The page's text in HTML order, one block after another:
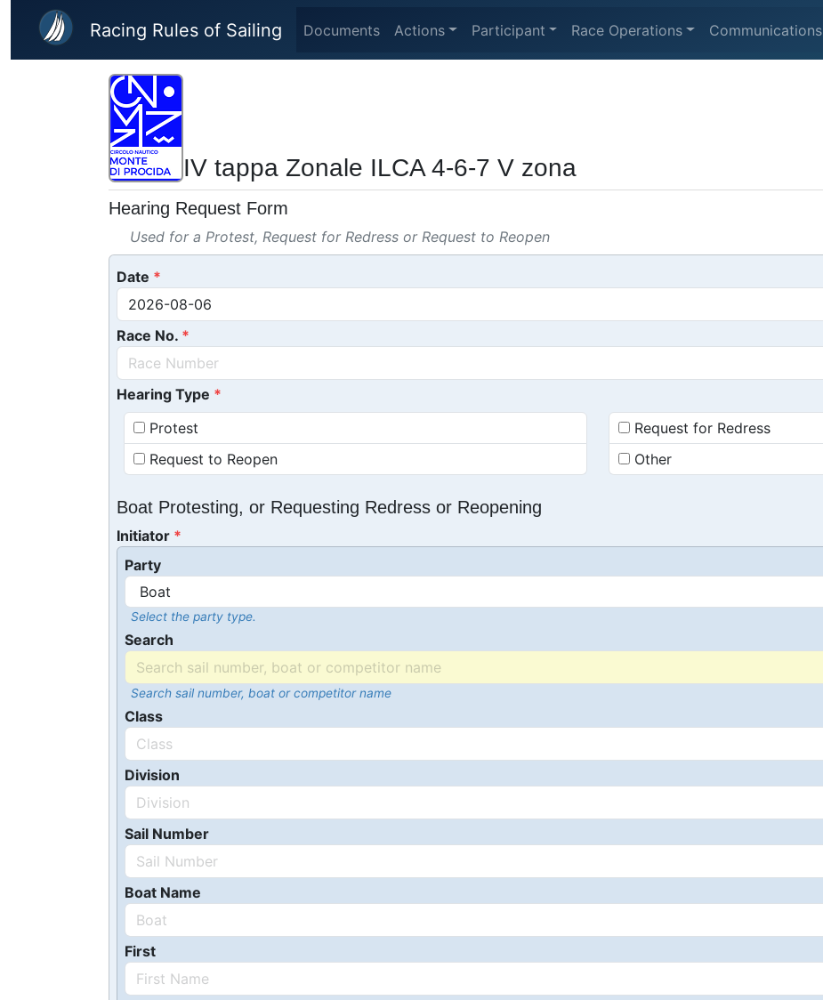
Skip to main content
Racing Rules of Sailing Documents Actions Participant Race Operations Communications
IV tappa Zonale ILCA 4-6-7 V zona
Hearing Request Form
Used for a Protest, Request for Redress or Request to Reopen
Date
Race No.
Hearing Type
Protest
Request to Reopen
Request for Redress
Other
Boat Protesting, or Requesting Redress or Reopening
Initiator
Party
Select the party type.
Search
Search sail number, boat or competitor name
Class
Division
Sail Number
Boat Name
First